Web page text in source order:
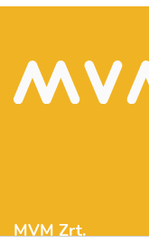
MVM Zrt.